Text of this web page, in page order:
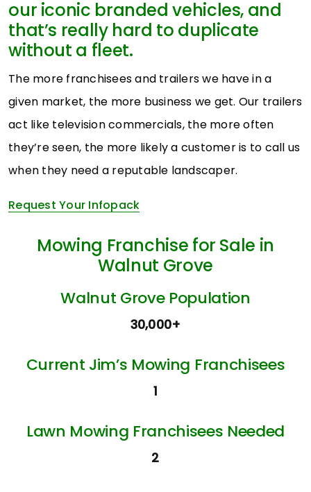
our iconic branded vehicles, and
that’s really hard to duplicate
without a fleet.
The more franchisees and trailers we have in a
given market, the more business we get. Our trailers
act like television commercials, the more often
they’re seen, the more likely a customer is to call us
when they need a reputable landscaper.
Request Your Infopack
Mowing Franchise for Sale in
Walnut Grove
Walnut Grove Population
30,000+
Current Jim’s Mowing Franchisees
1
Lawn Mowing Franchisees Needed
2